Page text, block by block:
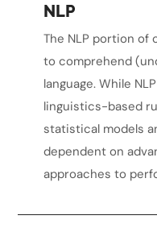
NLP
The NLP portion of
to comprehend
language. While
linguistics-based
statistical models
dependent on
approaches to